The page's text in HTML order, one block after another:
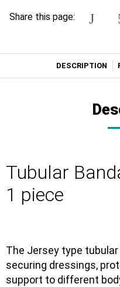
Share this page:
DESCRIPTION
Tubular
1 piece
The Jersey type
securing dressings,
support to different